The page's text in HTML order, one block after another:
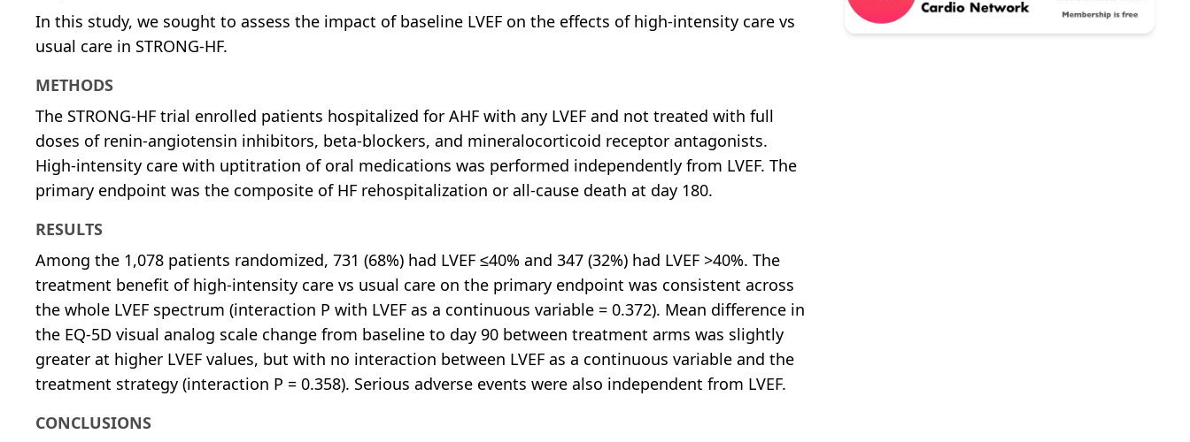
In this study, we sought to assess the impact of baseline LVEF on the effects of high-intensity care vs
usual care in STRONG-HF.
METHODS
The STRONG-HF trial enrolled patients hospitalized for AHF with any LVEF and not treated with full
doses of renin-angiotensin inhibitors, beta-blockers, and mineralocorticoid receptor antagonists.
High-intensity care with uptitration of oral medications was performed independently from LVEF. The
primary endpoint was the composite of HF rehospitalization or all-cause death at day 180.
RESULTS
Among the 1,078 patients randomized, 731 (68%) had LVEF ≤40% and 347 (32%) had LVEF >40%. The
treatment benefit of high-intensity care vs usual care on the primary endpoint was consistent across
the whole LVEF spectrum (interaction P with LVEF as a continuous variable = 0.372). Mean difference in
the EQ-5D visual analog scale change from baseline to day 90 between treatment arms was slightly
greater at higher LVEF values, but with no interaction between LVEF as a continuous variable and the
treatment strategy (interaction P = 0.358). Serious adverse events were also independent from LVEF.
CONCLUSIONS